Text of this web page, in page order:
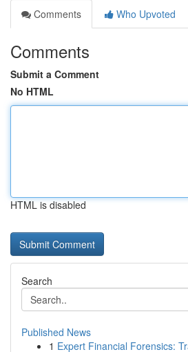
Comments
Who Upvoted
Comments
Submit a Comment
No HTML
HTML is disabled
Search
Published News
1 Expert Financial Forensics: